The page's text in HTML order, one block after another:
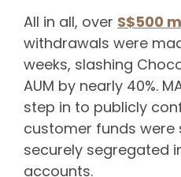
All in all, over S$500
withdrawals were
weeks, slashing
AUM by nearly 40%.
step in to publicly
customer funds were
securely segregated
accounts.